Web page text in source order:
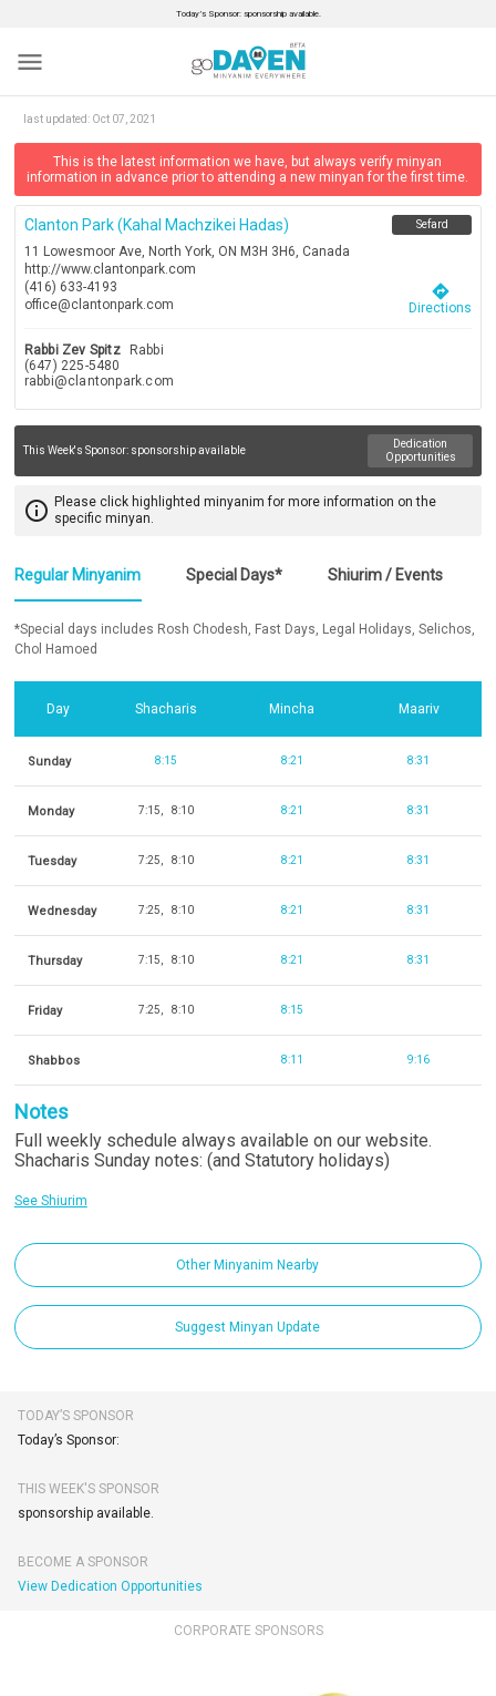
Today’s Sponsor: sponsorship available.
menu
last updated: Oct 07, 2021
This is the latest information we have, but always verify minyan
information in advance prior to attending a new minyan for the first time.
Clanton Park (kahal Machzikei Hadas)
11 Lowesmoor Ave, North York, ON M3H 3H6, Canada
http://www.clantonpark.com
(416) 633-4193
office@clantonpark.com
Sefard
directions
Directions
Rabbi Zev Spitz
Rabbi
(647) 225-5480
rabbi@clantonpark.com
This Week's Sponsor: sponsorship available
Dedication
Opportunities
info_outline Please click highlighted minyanim for more information on the
specific minyan.
Regular Minyanim Special Days* Shiurim / Events
*Special days includes Rosh Chodesh, Fast Days, Legal Holidays, Selichos,
Chol Hamoed
Day Shacharis Mincha Maariv
Sunday 8:15 8:21 8:31
Monday 7:15 8:10 8:21 8:31
Tuesday 7:25 8:10 8:21 8:31
Wednesday 7:25 8:10 8:21 8:31
Thursday 7:15 8:10 8:21 8:31
Friday 7:25 8:10 8:15
Shabbos 8:11 9:16
Notes
Full weekly schedule always available on our website.
Shacharis Sunday notes: (and Statutory holidays)
See Shiurim
Other Minyanim Nearby
Suggest Minyan Update
TODAY’S SPONSOR
Today’s Sponsor:
THIS WEEK'S SPONSOR
sponsorship available.
BECOME A SPONSOR
View Dedication Opportunities
CORPORATE SPONSORS